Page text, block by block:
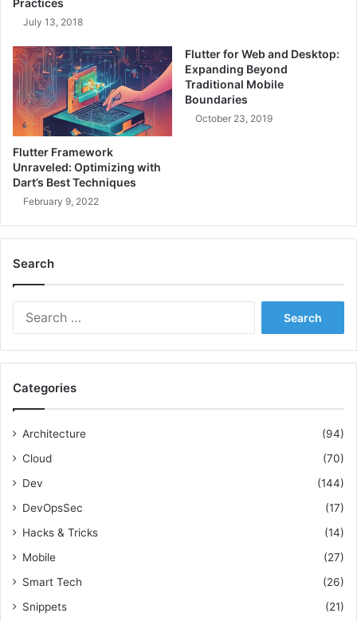
i
i
n
g
S
o
t
w
a
&
i
g
e
s
p
n
s
b
i
i
t
e
i
l
o
s
w
t
h
C
s
-
c
t
i
o
a
l
e
a
s
Practices
July 13, 2018
Flutter Framework
Unraveled: Optimizing with
Dart’s Best Techniques
February 9, 2022
Flutter for Web and Desktop:
Expanding Beyond
Traditional Mobile
Boundaries
October 23, 2019
Search
r
f
Categories
Architecture
(94)
Cloud
(70)
Dev
(144)
DevOpsSec
(17)
Hacks & Tricks
(14)
Mobile
(27)
Smart Tech
(26)
Snippets
(21)